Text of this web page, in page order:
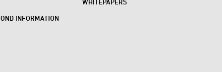
INFORMATION
WHITEPAPERS